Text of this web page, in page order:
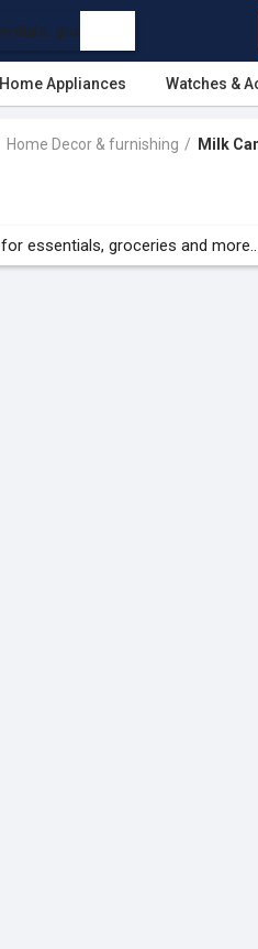
Home Appliances Watches &
Home Decor & furnishing Milk